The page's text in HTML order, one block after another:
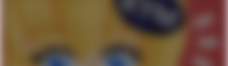
Evelyn Smith Smiling /
Evelynsmithhhhh Stare
My Father-In-Law Is A Builder / We
Can't, We Don't Know How To Do It